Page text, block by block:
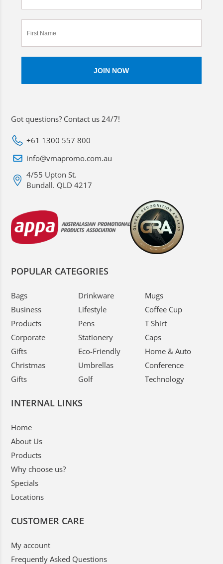
Got questions? Contact us 24/7!
+61 1300 557 800
info@vmapromo.com.au
4/55 Upton St.
Bundall. QLD 4217
POPULAR CATEGORIES
Bags
Business
Products
Corporate
Gifts
Christmas
Gifts
Drinkware
Lifestyle
Pens
Stationery
Eco-Friendly
Umbrellas
Golf
Mugs
Coffee Cup
T Shirt
Caps
Home & Auto
Conference
Technology
INTERNAL LINKS
Home
About Us
Products
Why choose us?
Specials
Locations
CUSTOMER CARE
My account
Frequently Asked Questions